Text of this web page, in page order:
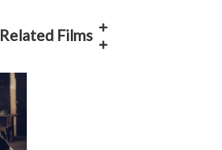
Related Films